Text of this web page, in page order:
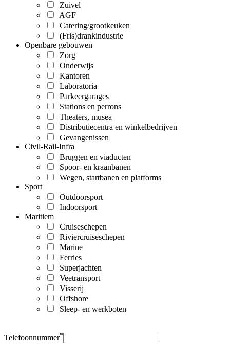
Zuivel
AGF
Catering/grootkeuken
(Fris)drankindustrie
Openbare gebouwen
Zorg
Onderwijs
Kantoren
Laboratoria
Parkeergarages
Stations en perrons
Theaters, musea
Distributiecentra en winkelbedrijven
Gevangenissen
Civil-Rail-Infra
Bruggen en viaducten
Spoor- en kraanbanen
Wegen, startbanen en platforms
Sport
Outdoorsport
Indoorsport
Maritiem
Cruiseschepen
Riviercruiseschepen
Marine
Ferries
Superjachten
Veetransport
Visserij
Offshore
Sleep- en werkboten
Telefoonnummer*